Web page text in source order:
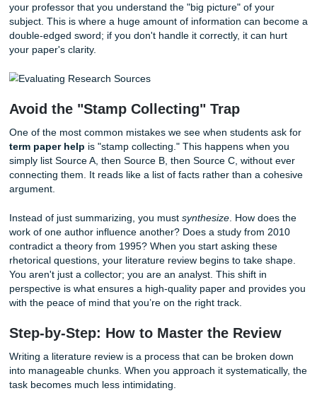
at. A literature review isn't just a summary of every book
you’ve read on your topic. Think of it more like a
are stepping into a room where scholars have been
where they agree, and: most importantly: where they
In addition to being a report, it's an analysis. You need to
your professor that you understand the "big picture" of
subject. This is where a huge amount of information can
double-edged sword; if you don't handle it correctly, it can
your paper's clarity.
Avoid the "Stamp Collecting" Trap
One of the most common mistakes we see when
term paper helpis "stamp collecting." This happens
simply list Source A, then Source B, then Source C,
connecting them. It reads like a list of facts rather than a
Instead of just summarizing, you must synthesize
. How